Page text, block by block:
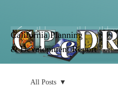
California Planning
& Development Report
All Posts